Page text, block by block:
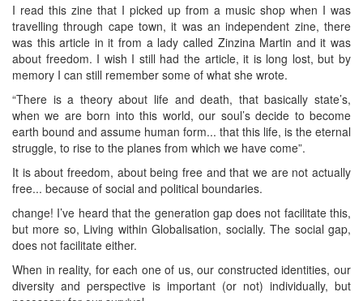
I read this zine that I picked up from a music shop when I was
travelling through cape town, it was an independent zine, there
was this article in it from a lady called Zinzina Martin and it was
about freedom. I wish I still had the article, it is long lost, but by
memory I can still remember some of what she wrote.
“There is a theory about life and death, that basically state’s,
when we are born into this world, our soul’s decide to become
earth bound and assume human form... that this life, is the eternal
struggle, to rise to the planes from which we have come”.
It is about freedom, about being free and that we are not actually
free... because of social and political boundaries.
change! I’ve heard that the generation gap does not facilitate this,
but more so, Living within Globalisation, socially. The social gap,
does not facilitate either.
When in reality, for each one of us, our constructed identities, our
diversity and perspective is important (or not) individually, but